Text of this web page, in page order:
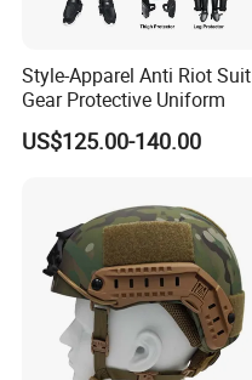
Style-Apparel Anti Riot Suit
Gear Protective Uniform
US$125.00-140.00